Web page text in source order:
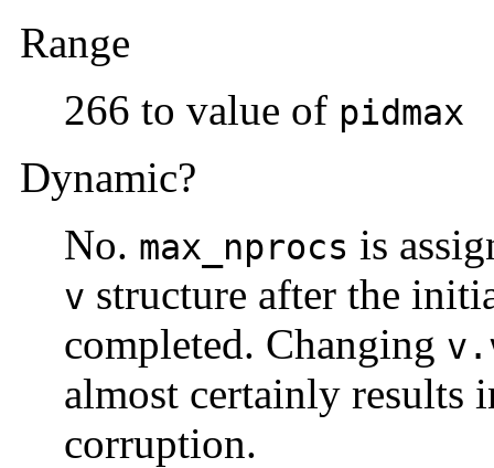
Range
266 to value of pidmax
Dynamic?
No. max_nprocs is
v structure after the
completed. Changing
almost certainly results
corruption.